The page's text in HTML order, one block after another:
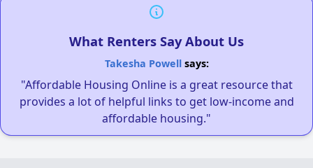
What Renters Say About Us
Takesha Powellsays:
"Affordable Housing Online is a great resource that
provides a lot of helpful links to get low-income and
affordable housing."